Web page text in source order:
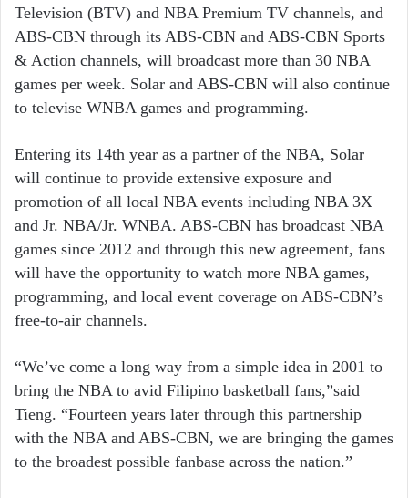
Television (BTV) and NBA Premium TV channels, and
ABS-CBN through its ABS-CBN and ABS-CBN Sports
& Action channels, will broadcast more than 30 NBA
games per week. Solar and ABS-CBN will also continue
to televise WNBA games and programming.
Entering its 14th year as a partner of the NBA, Solar
will continue to provide extensive exposure and
promotion of all local NBA events including NBA 3X
and Jr. NBA/Jr. WNBA. ABS-CBN has broadcast NBA
games since 2012 and through this new agreement, fans
will have the opportunity to watch more NBA games,
programming, and local event coverage on ABS-CBN’s
free-to-air channels.
“We’ve come a long way from a simple idea in 2001 to
bring the NBA to avid Filipino basketball fans,”said
Tieng. “Fourteen years later through this partnership
with the NBA and ABS-CBN, we are bringing the games
to the broadest possible fanbase across the nation.”